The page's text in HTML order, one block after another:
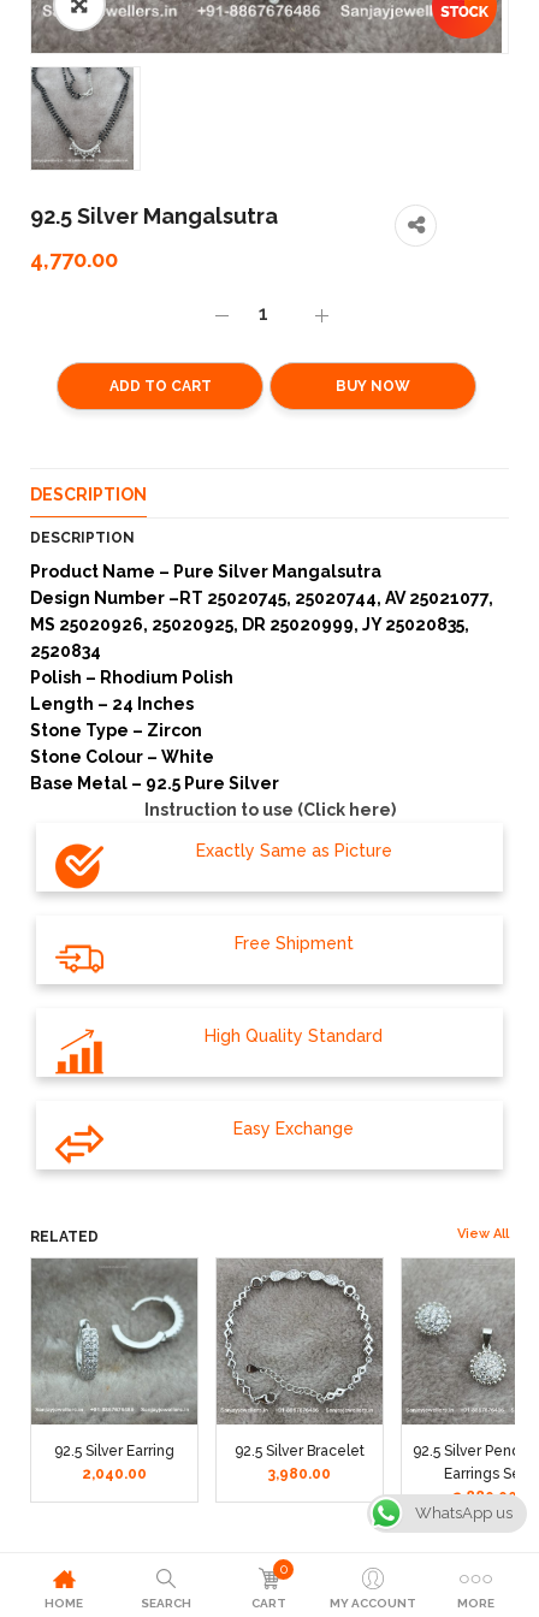
92.5 Silver Mangalsutra
4,770.00
ADD TO CART BUY NOW
DESCRIPTION
DESCRIPTION
Product Name – Pure Silver Mangalsutra
Design Number –RT 25020745, 25020744, AV 25021077,
MS 25020926, 25020925, DR 25020999, JY 25020835,
2520834
Polish – Rhodium Polish
Length – 24 Inches
Stone Type – Zircon
Stone Colour – White
Base Metal – 92.5 Pure Silver
Instruction to use (Click here)
Exactly Same as Picture
Free Shipment
High Quality Standard
Easy Exchange
RELATED View All
92.5 Silver Earring
2,040.00
92.5 Silver Bracelet
3,980.00
92.5 Silver
Earrings Set
2,880.00
HOME SEARCH
0
CART MY ACCOUNT MORE
WhatsApp us